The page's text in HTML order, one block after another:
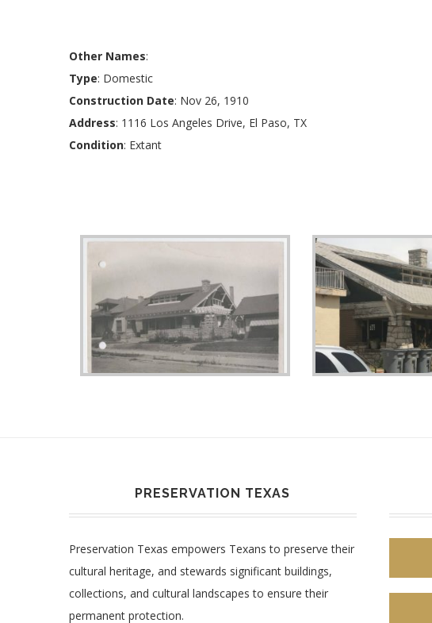
Other Names:
Type: Domestic
Construction Date: Nov 26, 1910
Address: 1116 Los Angeles Drive, El Paso, TX
Condition: Extant
PRESERVATION TEXAS
Preservation Texas empowers Texans to preserve their
cultural heritage, and stewards significant buildings,
collections, and cultural landscapes to ensure their
permanent protection.